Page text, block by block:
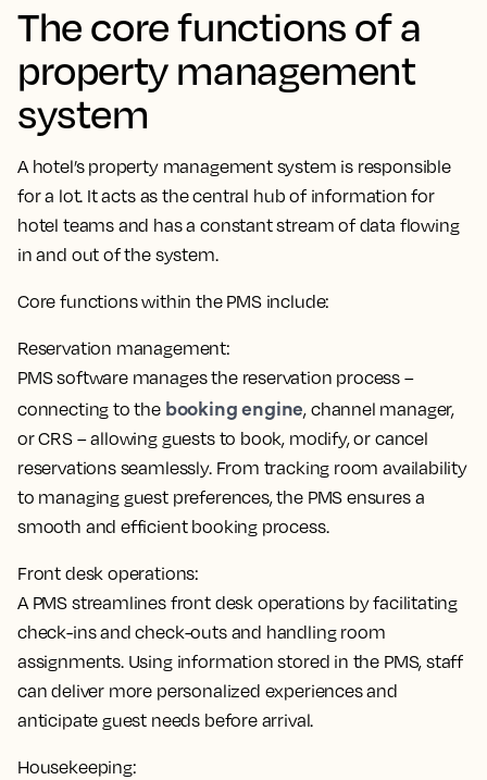
The core functions of a
property management
system
A hotel’s property management system is responsible
for a lot. Itacts as the central hub of information for
hotel teams and has a constant stream of data flowing
in and out of the system.
Core functions within the PMS include:
Reservation management:
PMS software manages the reservation process –
connecting to the booking engine, channel manager,
or CRS – allowing guests to book, modify, or cancel
reservations seamlessly. From tracking room availability
to managing guest preferences,the PMS ensures a
smooth and efficient booking process.
Front desk operations:
A PMS streamlines front desk operations by facilitating
check-ins and check-outs and handling room
assignments. Using information stored in the PMS, staff
can deliver more personalized experiences and
anticipate guest needs before arrival.
Housekeeping: